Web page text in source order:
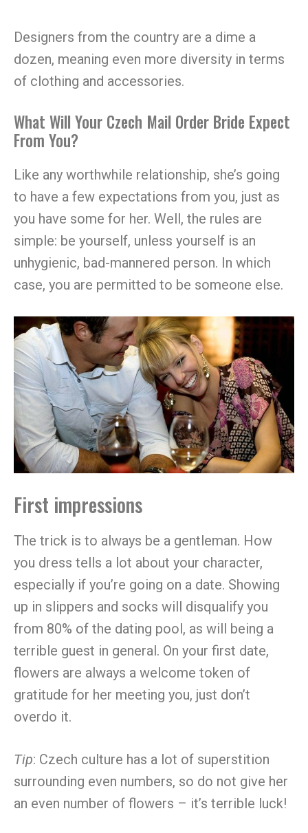
Designers from the country are a dime a
dozen, meaning even more diversity in terms
of clothing and accessories.
What Will Your Czech Mail Order Bride Expect
From You?
Like any worthwhile relationship, she’s going
to have a few expectations from you, just as
you have some for her. Well, the rules are
simple: be yourself, unless yourself is an
unhygienic, bad-mannered person. In which
case, you are permitted to be someone else.
First impressions
The trick is to always be a gentleman. How
you dress tells a lot about your character,
especially if you’re going on a date. Showing
up in slippers and socks will disqualify you
from 80% of the dating pool, as will being a
terrible guest in general. On your first date,
flowers are always a welcome token of
gratitude for her meeting you, just don’t
overdo it.
Tip: Czech culture has a lot of superstition
surrounding even numbers, so do not give her
an even number of flowers – it’s terrible luck!